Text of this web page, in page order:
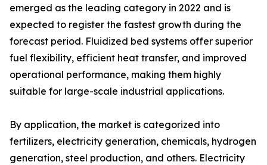
emerged as the leading category in 2022 and is
expected to register the fastest growth during the
forecast period. Fluidized bed systems offer superior
fuel flexibility, efficient heat transfer, and improved
operational performance, making them highly
suitable for large-scale industrial applications.
By application, the market is categorized into
fertilizers, electricity generation, chemicals, hydrogen
generation, steel production, and others. Electricity